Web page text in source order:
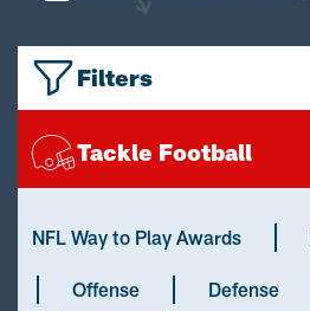
Filters
Tackle Football
NFL Way to Play Awards
Offense Defense